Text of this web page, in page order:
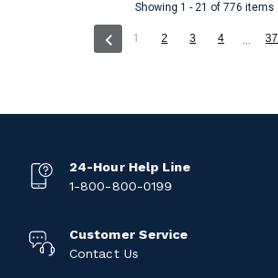
Showing 1 - 21 of 776 items
1 (current)
2 3 4 ... 37
24-Hour Help Line
1-800-800-0199
Customer Service
Contact Us